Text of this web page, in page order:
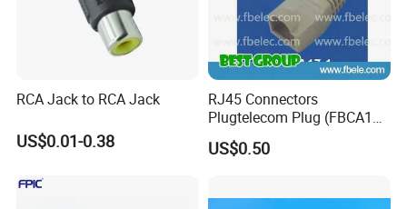
RCA Jack to RCA Jack
US$0.01-0.38
RJ45 Connectors
Plugtelecom Plug (FBCA17-
US$0.50